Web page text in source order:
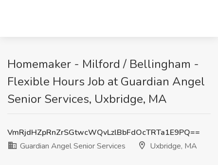
Homemaker - Milford / Bellingham -
Flexible Hours Job at Guardian Angel
Senior Services, Uxbridge, MA
VmRjdHZpRnZrSGtwcWQvLzlBbFdOcTRTa1E9PQ==
Guardian Angel Senior Services
Uxbridge, MA